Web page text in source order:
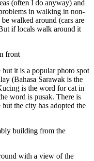
(often I do anyway) and
in walking in non-
walked around (cars are
if locals walk around it
it is a popular photo spot
(Bahasa Sarawak is the
is the word for cat in
word is pusak. There is
the city has adopted the
with a view of the